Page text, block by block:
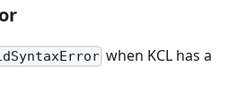
when KCL has a